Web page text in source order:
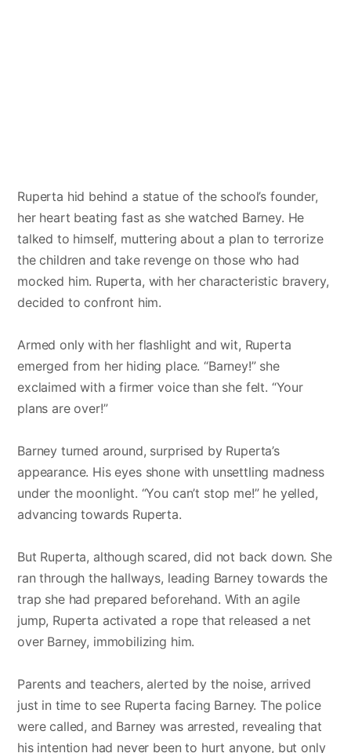
Ruperta hid behind a statue of the school’s founder,
her heart beating fast as she watched Barney. He
talked to himself, muttering about a plan to terrorize
the children and take revenge on those who had
mocked him. Ruperta, with her characteristic bravery,
decided to confront him.
Armed only with her flashlight and wit, Ruperta
emerged from her hiding place. “Barney!” she
exclaimed with a firmer voice than she felt. “Your
plans are over!”
Barney turned around, surprised by Ruperta’s
appearance. His eyes shone with unsettling madness
under the moonlight. “You can’t stop me!” he yelled,
advancing towards Ruperta.
But Ruperta, although scared, did not back down. She
ran through the hallways, leading Barney towards the
trap she had prepared beforehand. With an agile
jump, Ruperta activated a rope that released a net
over Barney, immobilizing him.
Parents and teachers, alerted by the noise, arrived
just in time to see Ruperta facing Barney. The police
were called, and Barney was arrested, revealing that
his intention had never been to hurt anyone, but only